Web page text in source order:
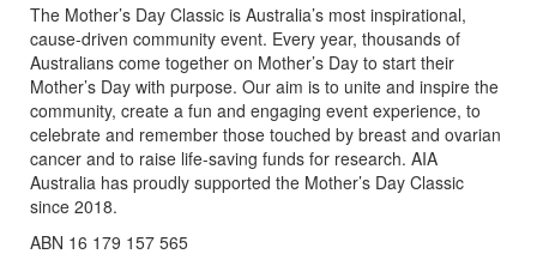
The Mother’s Day Classic is Australia’s most inspirational,
cause-driven community event. Every year, thousands of
Australians come together on Mother’s Day to start their
Mother’s Day with purpose. Our aim is to unite and inspire the
community, create a fun and engaging event experience, to
celebrate and remember those touched by breast and ovarian
cancer and to raise life-saving funds for research. AIA
Australia has proudly supported the Mother’s Day Classic
since 2018.
ABN 16 179 157 565